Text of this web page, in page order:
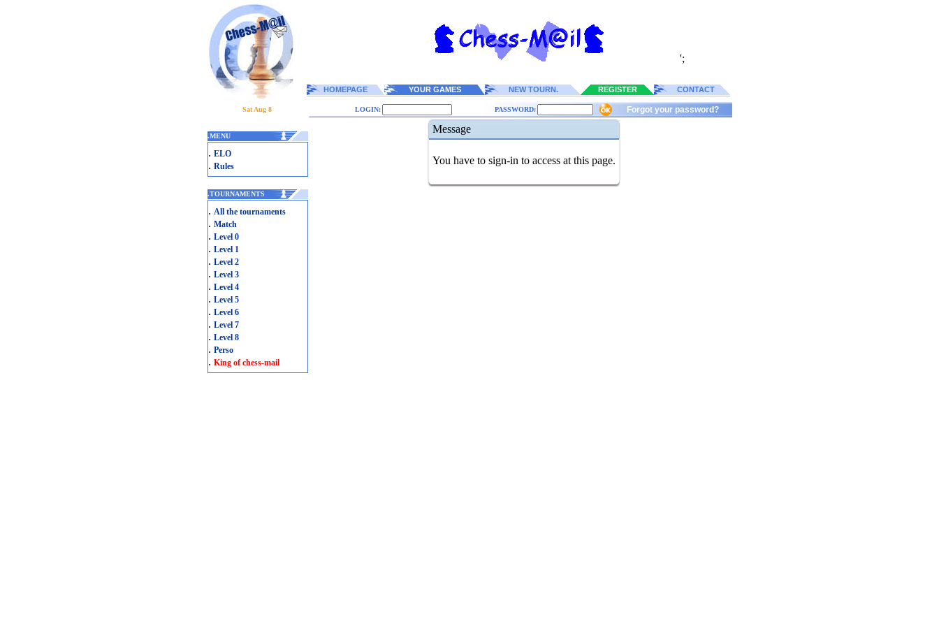
';
HOMEPAGE YOUR GAMES NEW TOURN. REGISTER CONTACT
Sat Aug 8 LOGIN: PASSWORD: Forgot your password?
.MENU
. ELO
. Rules
.TOURNAMENTS
. All the tournaments
. Match
. Level 0
. Level 1
. Level 2
. Level 3
. Level 4
. Level 5
. Level 6
. Level 7
. Level 8
. Perso
. King of chess-mail
Message
You have to sign-in to access at this page.